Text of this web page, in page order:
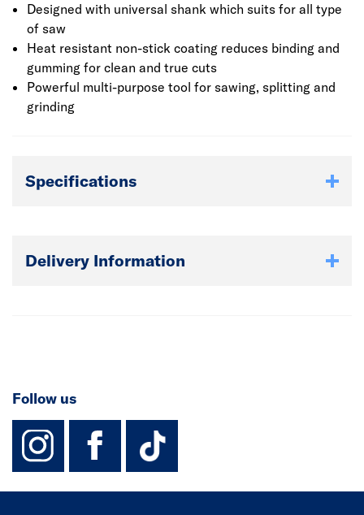
that are available.
Designed with universal shank which suits for all type
of saw
Heat resistant non-stick coating reduces binding and
gumming for clean and true cuts
Powerful multi-purpose tool for sawing, splitting and
grinding
Specifications
Delivery Information
Follow us
instagram
facebook
TikTok-